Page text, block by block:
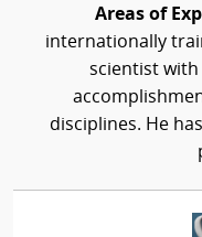
Areas of
internationally
scientist
disciplines. He